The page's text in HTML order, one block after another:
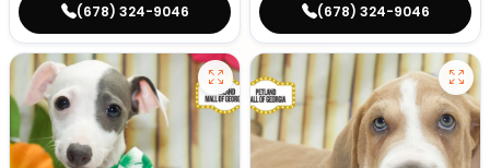
(678) 324-9046 (678) 324-9046